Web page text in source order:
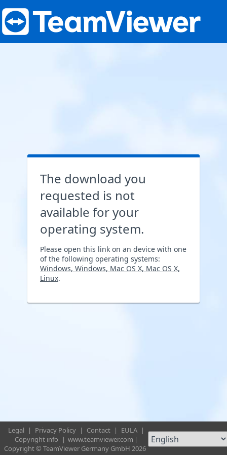
The download you
requested is not
available for your
operating system.
Please open this link on an device with one
of the following operating systems:
Windows, Windows, Mac OS X, Mac OS X,
Linux.
Legal | Privacy Policy | Contact | EULA |
Copyright info
| www.teamviewer.com |
Copyright © TeamViewer Germany GmbH 2026